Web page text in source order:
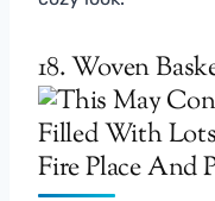
18. Woven